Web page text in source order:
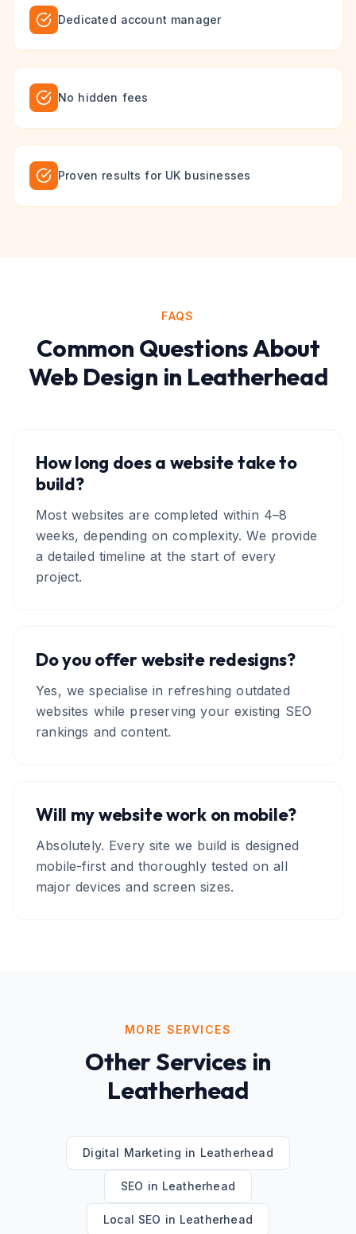
Dedicated account manager
No hidden fees
Proven results for UK businesses
FAQS
Common Questions About
Web Design in Leatherhead
How long does a website take to
build?
Most websites are completed within 4–8
weeks, depending on complexity. We provide
a detailed timeline at the start of every
project.
Do you offer website redesigns?
Yes, we specialise in refreshing outdated
websites while preserving your existing SEO
rankings and content.
Will my website work on mobile?
Absolutely. Every site we build is designed
mobile-first and thoroughly tested on all
major devices and screen sizes.
MORE SERVICES
Other Services in
Leatherhead
Digital Marketing in Leatherhead
SEO in Leatherhead
Local SEO in Leatherhead